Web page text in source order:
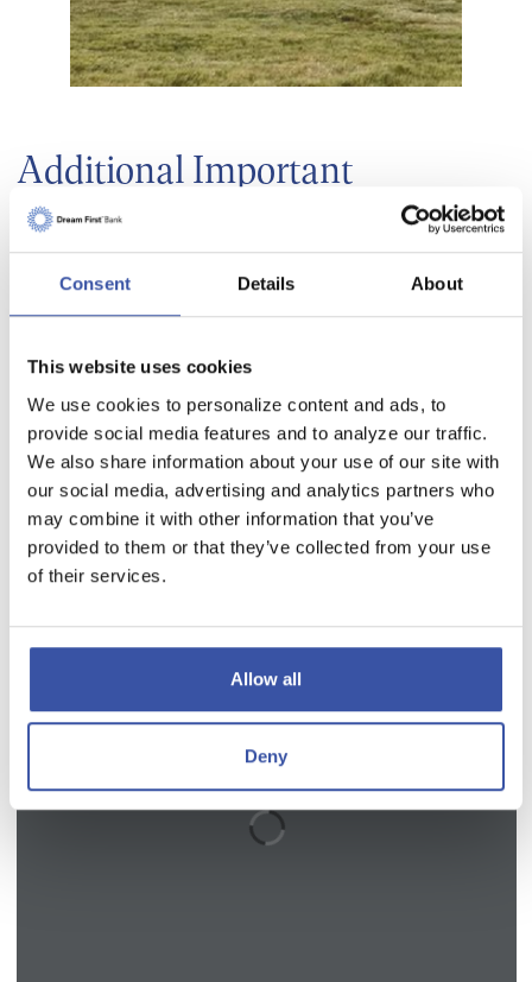
Consent Details About
This website uses cookies
We use cookies to personalize content and ads, to
provide social media features and to analyze our traffic.
We also share information about your use of our site with
our social media, advertising and analytics partners who
may combine it with other information that you’ve
provided to them or that they’ve collected from your use
of their services.
Allow all
Deny
Additional Important
Conversion Information
Below is an electronic version of our conversion
sure it is available here as well for your
convenience. Please feel free to flip through all of
the helpful information. You can also download
your very own copy using the links below.